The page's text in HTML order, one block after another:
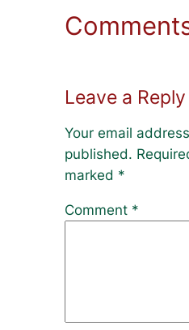
Leave a Reply
Your email
published.
marked *
Comment *